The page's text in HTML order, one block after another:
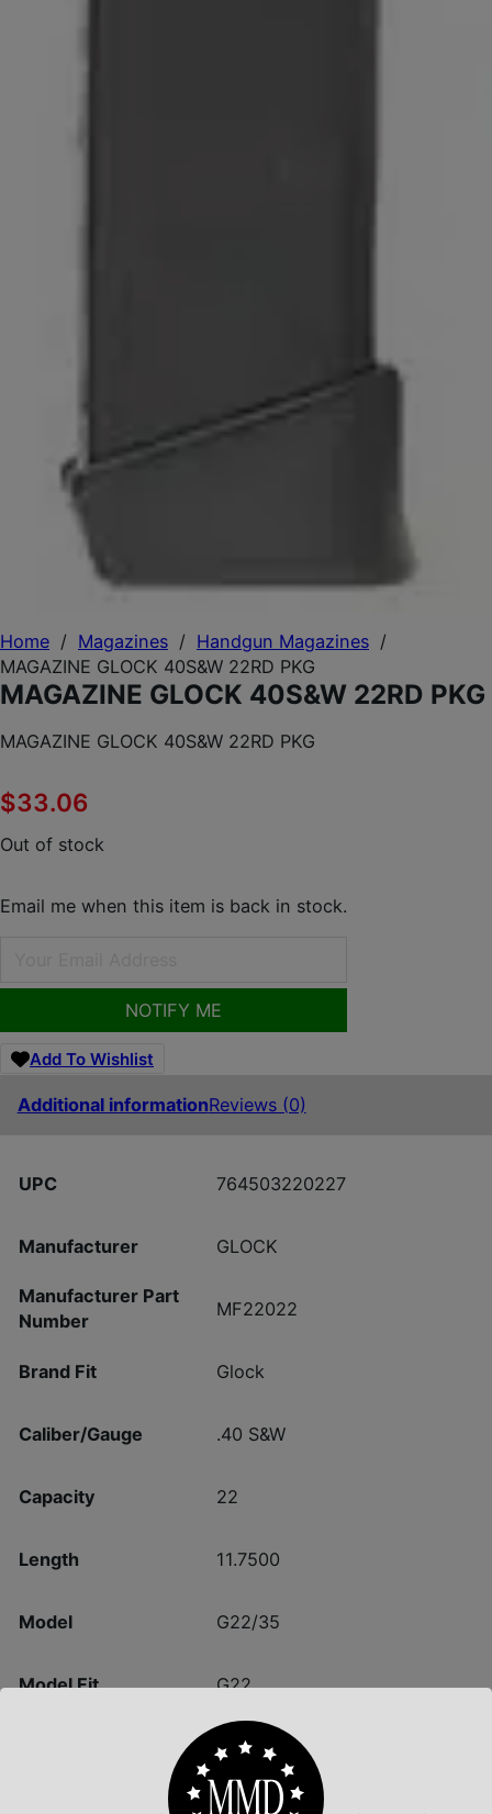
Home / Magazines / Handgun Magazines /
MAGAZINE GLOCK 40S&W 22RD PKG
MAGAZINE GLOCK 40S&W 22RD PKG
MAGAZINE GLOCK 40S&W 22RD PKG
$33.06
Out of stock
Email me when this item is back in stock.
NOTIFY ME
Add To Wishlist
Additional informationReviews (0)
UPC 764503220227
Manufacturer GLOCK
Manufacturer Part
Number
MF22022
Brand Fit Glock
Caliber/Gauge .40 S&W
Capacity 22
Length 11.7500
Model G22/35
Model Fit G22
1.4
3.6